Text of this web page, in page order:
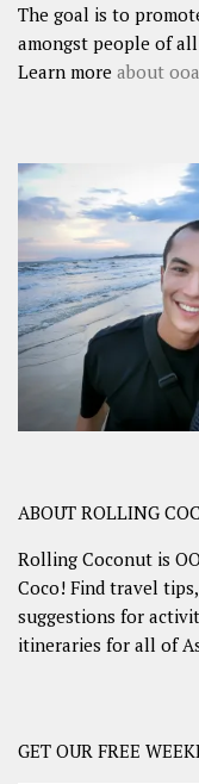
The goal is to
amongst people of
Learn more about
ABOUT ROLLING
Rolling Coconut is
Coco! Find travel
suggestions for
itineraries for all of
GET OUR FREE